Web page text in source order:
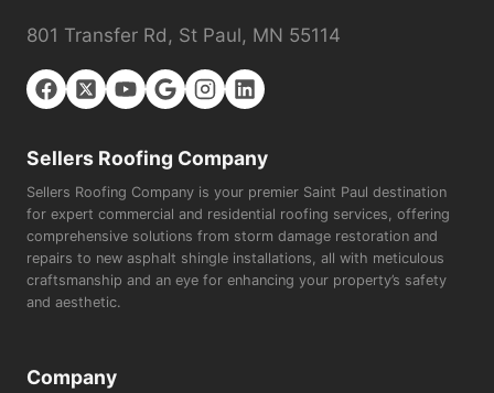
801 Transfer Rd, St Paul, MN 55114
Sellers Roofing Company
Sellers Roofing Company is your premier Saint Paul destination
for expert commercial and residential roofing services, offering
comprehensive solutions from storm damage restoration and
repairs to new asphalt shingle installations, all with meticulous
craftsmanship and an eye for enhancing your property’s safety
and aesthetic.
Company